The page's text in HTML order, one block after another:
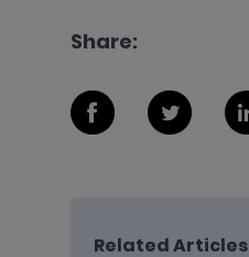
Share:
Related Articles